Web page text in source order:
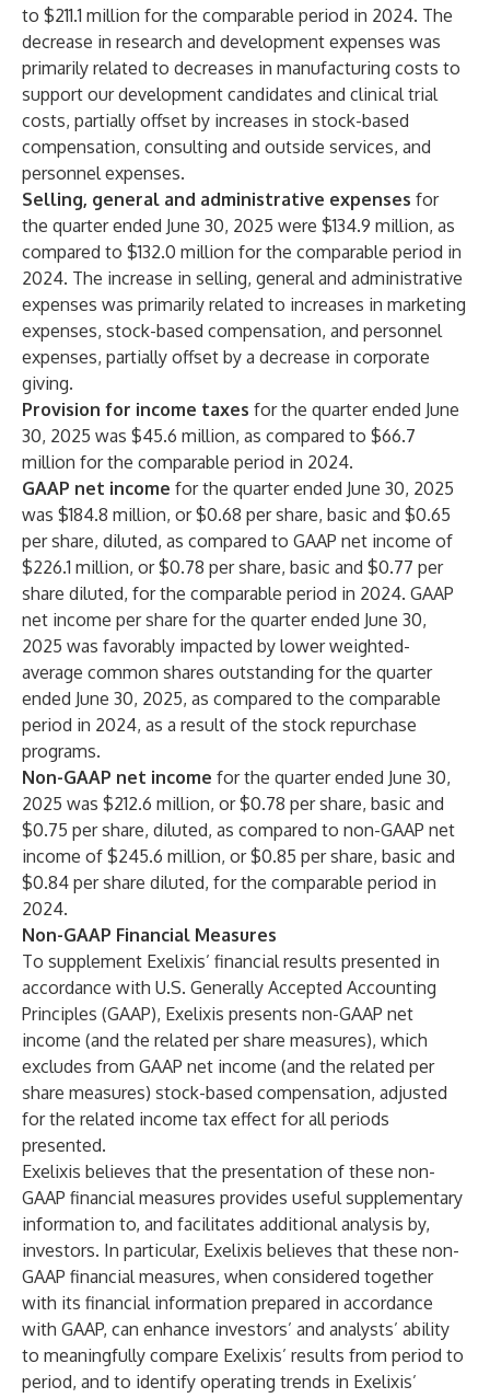
to $211.1 million for the comparable period in 2024. The
decrease in research and development expenses was
primarily related to decreases in manufacturing costs to
support our development candidates and clinical trial
costs, partially offset by increases in stock-based
compensation, consulting and outside services, and
personnel expenses.
Selling, general and administrative expenses for
the quarter ended June 30, 2025 were $134.9 million, as
compared to $132.0 million for the comparable period in
2024. The increase in selling, general and administrative
expenses was primarily related to increases in marketing
expenses, stock-based compensation, and personnel
expenses, partially offset by a decrease in corporate
giving.
Provision for income taxes for the quarter ended June
30, 2025 was $45.6 million, as compared to $66.7
million for the comparable period in 2024.
GAAP net income for the quarter ended June 30, 2025
was $184.8 million, or $0.68 per share, basic and $0.65
per share, diluted, as compared to GAAP net income of
$226.1 million, or $0.78 per share, basic and $0.77 per
share diluted, for the comparable period in 2024. GAAP
net income per share for the quarter ended June 30,
2025 was favorably impacted by lower weighted-
average common shares outstanding for the quarter
ended June 30, 2025, as compared to the comparable
period in 2024, as a result of the stock repurchase
programs.
Non-GAAP net income for the quarter ended June 30,
2025 was $212.6 million, or $0.78 per share, basic and
$0.75 per share, diluted, as compared to non-GAAP net
income of $245.6 million, or $0.85 per share, basic and
$0.84 per share diluted, for the comparable period in
2024.
Non-GAAP Financial Measures
To supplement Exelixis’ financial results presented in
accordance with U.S. Generally Accepted Accounting
Principles (GAAP), Exelixis presents non-GAAP net
income (and the related per share measures), which
excludes from GAAP net income (and the related per
share measures) stock-based compensation, adjusted
for the related income tax effect for all periods
presented.
Exelixis believes that the presentation of these non-
GAAP financial measures provides useful supplementary
information to, and facilitates additional analysis by,
investors. In particular, Exelixis believes that these non-
GAAP financial measures, when considered together
with its financial information prepared in accordance
with GAAP, can enhance investors’ and analysts’ ability
to meaningfully compare Exelixis’ results from period to
period, and to identify operating trends in Exelixis’